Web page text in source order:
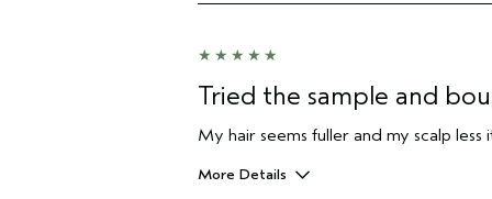
Tried the sample and
My hair seems fuller and my scalp less
More Details